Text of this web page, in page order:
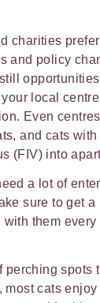
charities
policy
local
Even
and cats
(FIV) into
a lot of
sure to get a
them every
perching spots
most cats